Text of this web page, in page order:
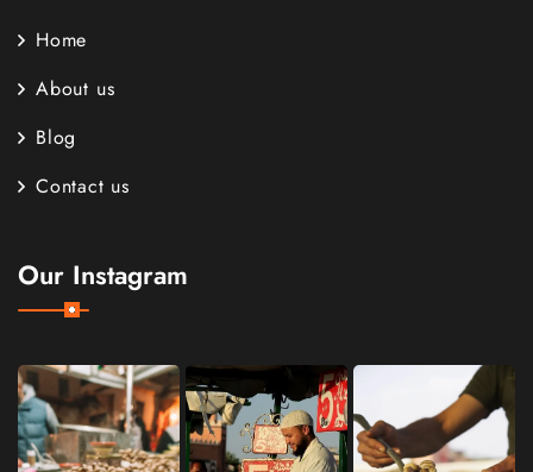
Home
About us
Blog
Contact us
Our Instagram